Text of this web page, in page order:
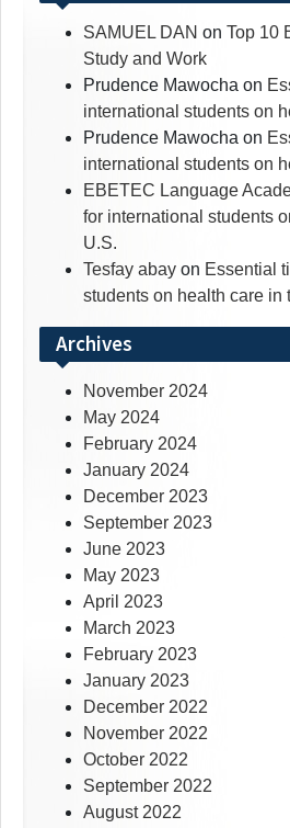
SAMUEL DAN on Top 10
Study and Work
Prudence Mawocha on
international students on
Prudence Mawocha on
international students on
EBETEC Language
for international students
U.S.
Tesfay abay on Essential
students on health care in
Archives
November 2024
May 2024
February 2024
January 2024
December 2023
September 2023
June 2023
May 2023
April 2023
March 2023
February 2023
January 2023
December 2022
November 2022
October 2022
September 2022
August 2022